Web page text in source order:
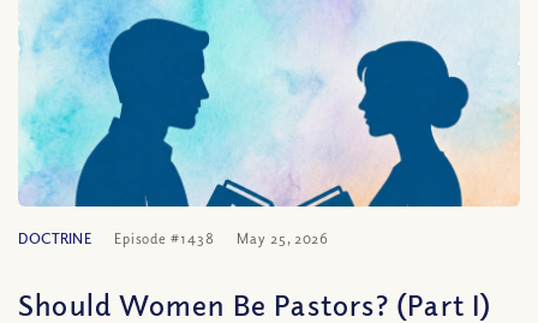
DOCTRINE Episode #1438 May 25, 2026
Should Women Be Pastors? (Part I)